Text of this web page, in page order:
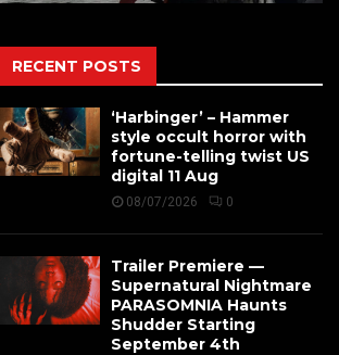
RECENT POSTS
‘Harbinger’ – Hammer
style occult horror with
fortune-telling twist US
digital 11 Aug
08/07/2026 0
Trailer Premiere —
Supernatural Nightmare
PARASOMNIA Haunts
Shudder Starting
September 4th